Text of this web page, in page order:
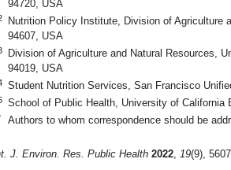
94720, USA
Nutrition Policy Institute, Division of Agriculture
94607, USA
Division of Agriculture and Natural Resources,
94019, USA
Student Nutrition Services, San Francisco
School of Public Health, University of California
Authors to whom correspondence should be
J. Environ. Res. Public Health 2022, 19(9),